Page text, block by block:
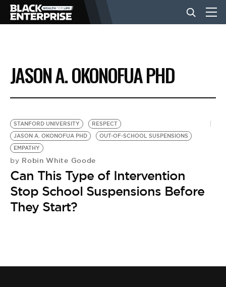
BUSINESS
NEWS
LIFESTYLE
EVENTS
VIDEOS
JASON A. OKONOFUA PHD
STANFORD UNIVERSITY
RESPECT
JASON A. OKONOFUA PHD
OUT-OF-SCHOOL SUSPENSIONS
EMPATHY
by Robin White Goode
Can This Type of Intervention
Stop School Suspensions Before
They Start?